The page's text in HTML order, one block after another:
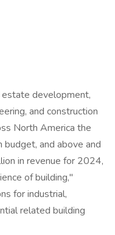
development,
and construction
North America the
and above and
in revenue for 2024,
of building,"
for industrial,
related building